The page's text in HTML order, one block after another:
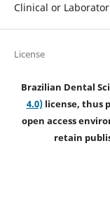
Clinical or
License
Brazilian Dental
4.0)license, thus
open access
retain